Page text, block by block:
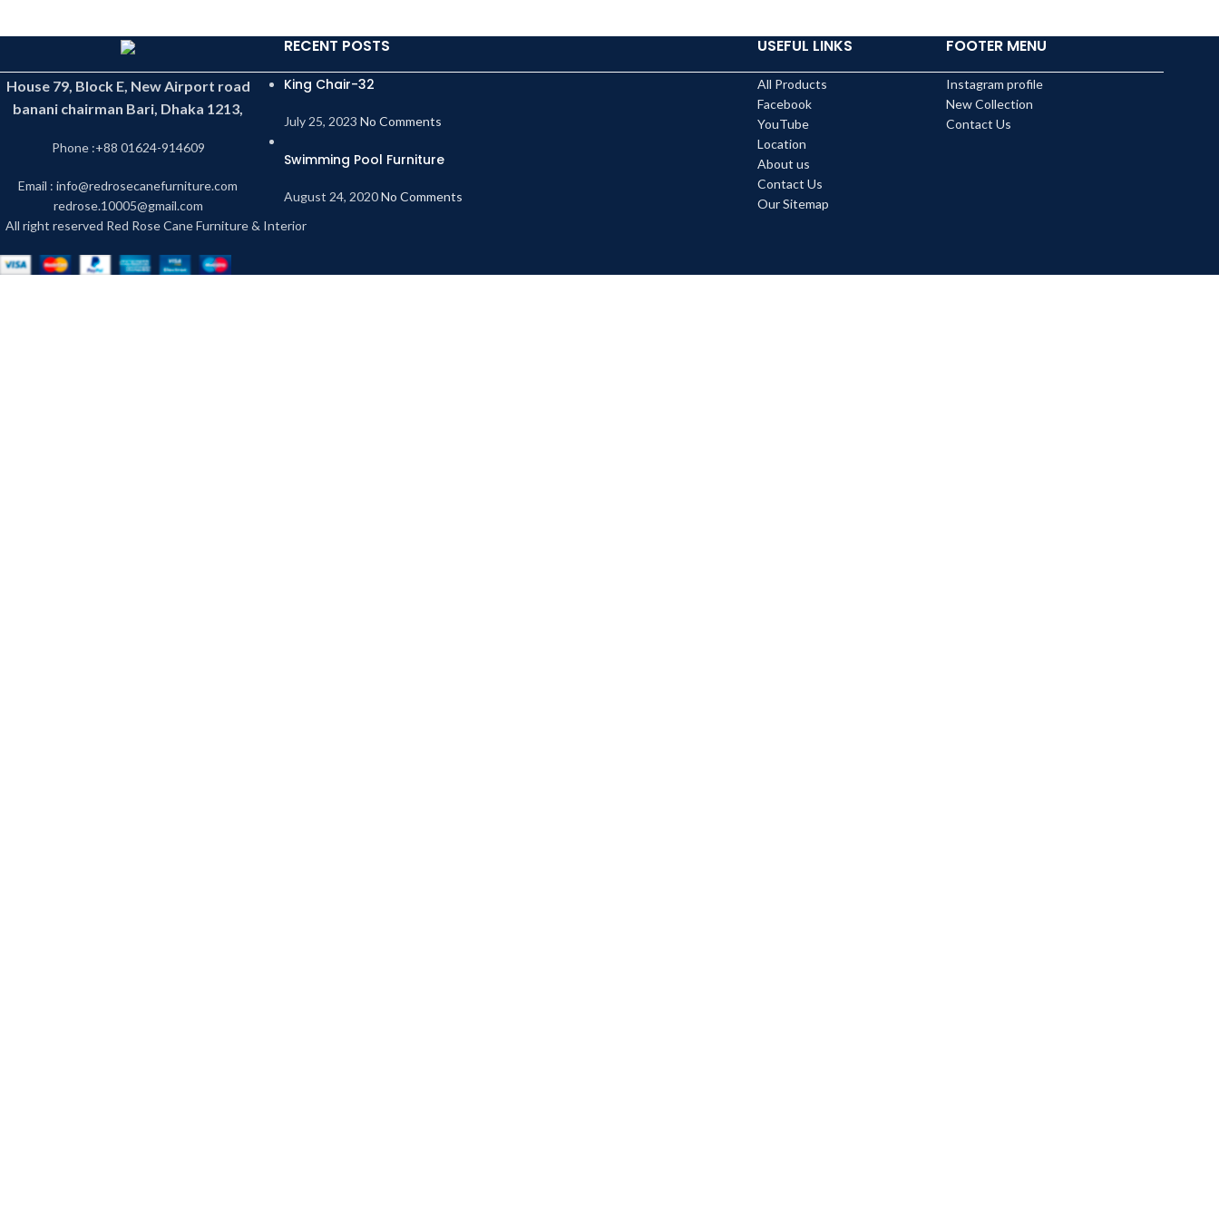
House 79, Block E, New Airport road
banani chairman Bari, Dhaka 1213,
Phone :+88 01624-914609
Email : info@redrosecanefurniture.com
redrose.10005@gmail.com
RECENT POSTS
King Chair-32
July 25, 2023 No Comments
Swimming Pool Furniture
August 24, 2020No Comments
USEFUL LINKS
All Products
Facebook
YouTube
Location
About us
Contact Us
Our Sitemap
FOOTER MENU
Instagram profile
New Collection
Contact Us
All right reserved Red Rose Cane Furniture & Interior